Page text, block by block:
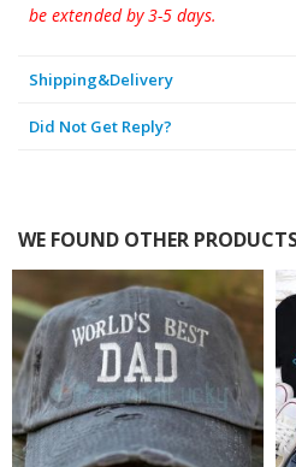
be extended by 3-5 days.
Shipping&Delivery
Did Not Get Reply?
WE FOUND OTHER